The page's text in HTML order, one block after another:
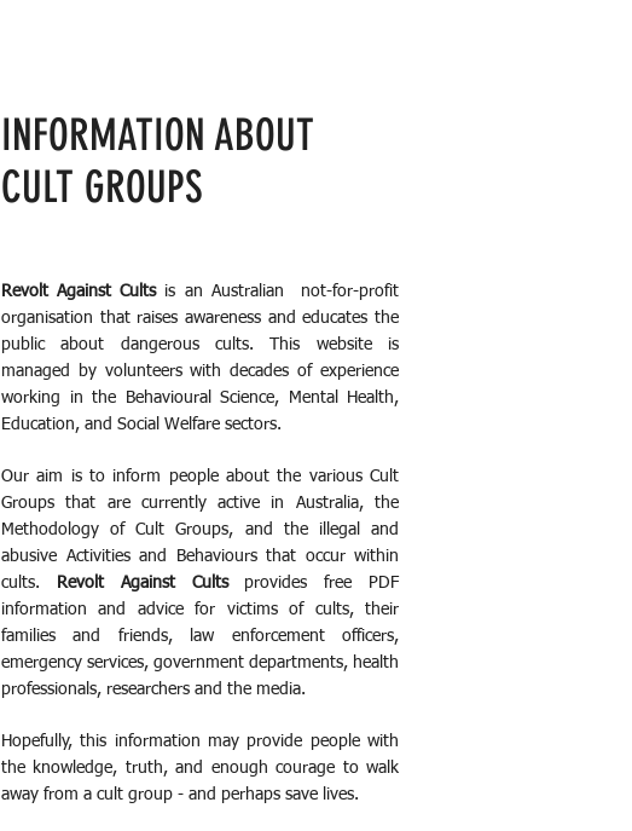
INFORMATION ABOUT
CULT GROUPS
Revolt Against Cultsis an Australian not-for-profit
organisation that raises awareness and educates the
public about dangerous cults. This website is
managed by volunteers with decades of experience
working in the Behavioural Science, Mental Health,
Education, and Social Welfare sectors.
Our aim is to inform people about the various Cult
Groups that are currently active in Australia, the
Methodology of Cult Groups, and the illegal and
abusive Activities and Behaviours that occur within
cults.
Revolt Against Cultsprovides free PDF
information and advice for victims of cults, their
families and friends, law enforcement officers,
emergency services, government departments, health
professionals, researchers and the media.
Hopefully, this information may provide people with
the knowledge, truth, and enough courage to walk
away from a cult group - and perhaps save lives.